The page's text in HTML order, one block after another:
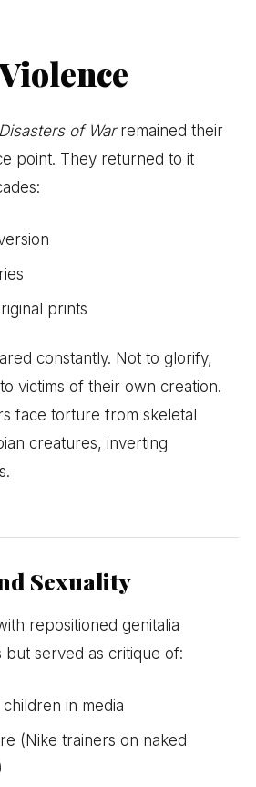
Disasters of Warremained their
point. They returned to it
prints
constantly. Not to glorify,
victims of their own creation.
face torture from skeletal
creatures, inverting
Sexuality
repositioned genitalia
but served as critique of:
in media
(Nike trainers on naked